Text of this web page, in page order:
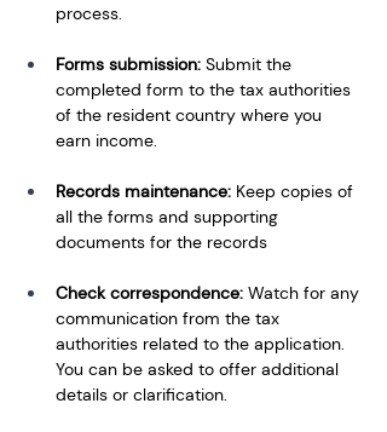
process.
Forms submission: Submit the
completed form to the tax authorities
of the resident country where you
earn income.
Records maintenance: Keep copies of
all the forms and supporting
documents for the records
Check correspondence: Watch for any
communication from the tax
authorities related to the application.
You can be asked to offer additional
details or clarification.